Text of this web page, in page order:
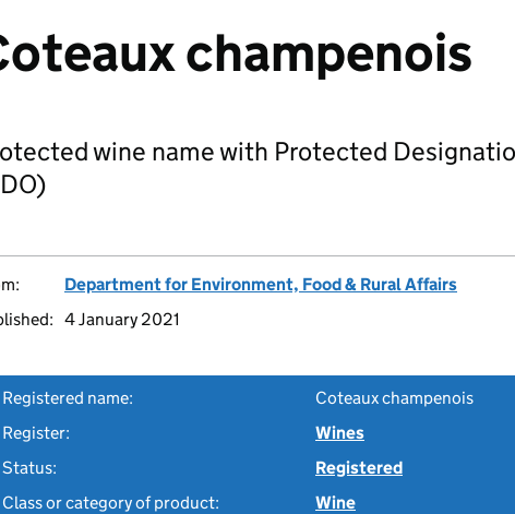
champenois
wine name with Protected
Department for Environment, Food & Rural Affairs
4 January 2021
Registered name:
Coteaux champenois
Register:
Wines
Status:
Registered
Class or category of product:
Wine